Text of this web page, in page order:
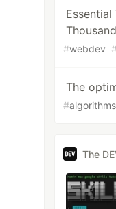
#webdev #
The
#algorithms
The